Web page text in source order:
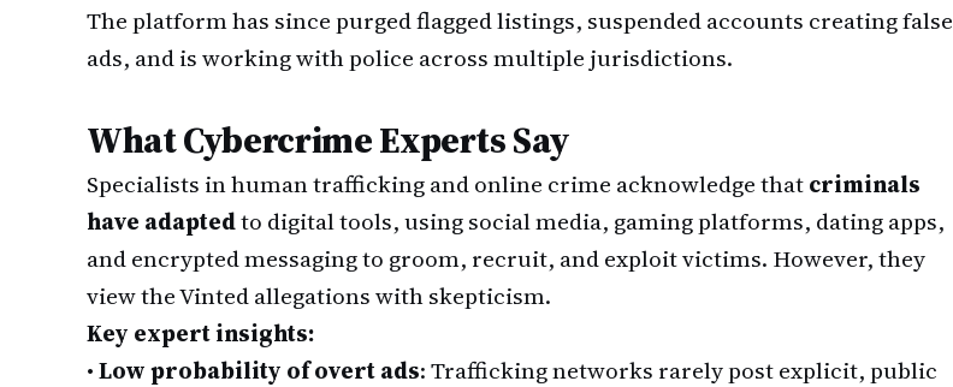
The platform has since purged flagged listings, suspended accounts creating false
ads, and is working with police across multiple jurisdictions.
What Cybercrime Experts Say
Specialists in human trafficking and online crime acknowledge thatcriminals
have adaptedto digital tools, using social media, gaming platforms, dating apps,
and encrypted messaging to groom, recruit, and exploit victims. However, they
view the Vinted allegations with skepticism.
Key expert insights:
•Low probability of overt ads: Trafficking networks rarely post explicit, public